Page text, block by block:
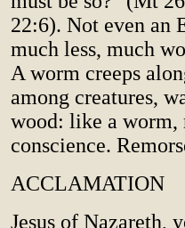
22:6). Not even an
much less, much
A worm creeps
among creatures,
wood: like a worm,
conscience.
ACCLAMATION
Jesus of Nazareth,